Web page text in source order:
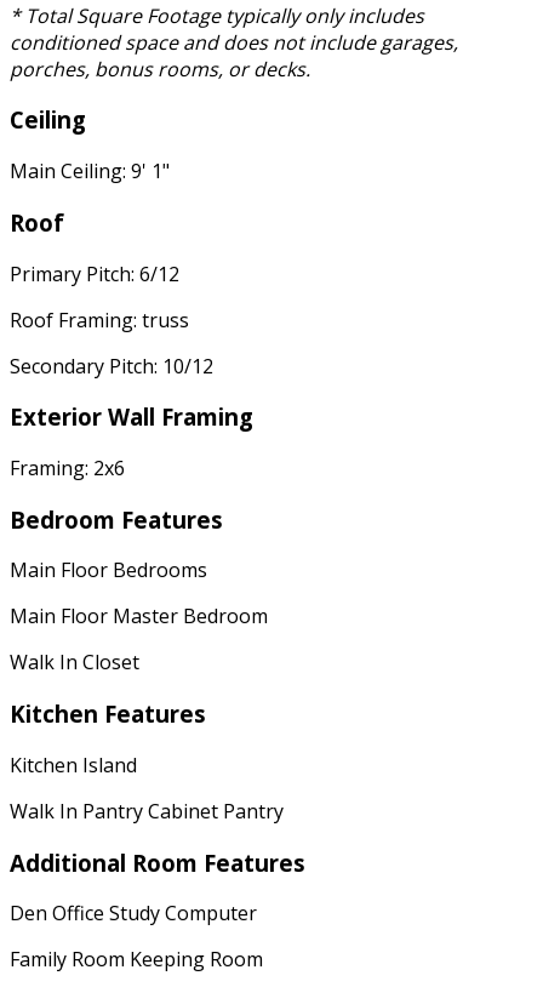
* Total Square Footage typically only includes
conditioned space and does not include garages,
porches, bonus rooms, or decks.
Ceiling
Main Ceiling: 9' 1"
Roof
Primary Pitch: 6/12
Roof Framing: truss
Secondary Pitch: 10/12
Exterior Wall Framing
Framing: 2x6
Bedroom Features
Main Floor Bedrooms
Main Floor Master Bedroom
Walk In Closet
Kitchen Features
Kitchen Island
Walk In Pantry Cabinet Pantry
Additional Room Features
Den Office Study Computer
Family Room Keeping Room